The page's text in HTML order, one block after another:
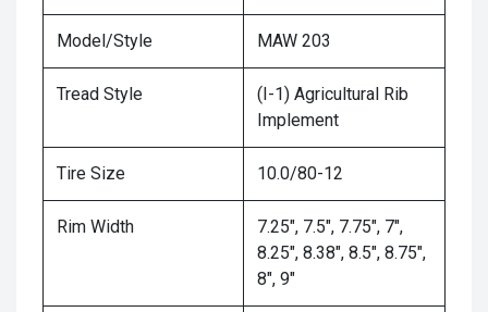
Model/Style MAW 203
Tread Style
(I-1) Agricultural Rib
Implement
Tire Size 10.0/80-12
Rim Width
7.25", 7.5", 7.75", 7",
8.25", 8.38", 8.5", 8.75",
8", 9"